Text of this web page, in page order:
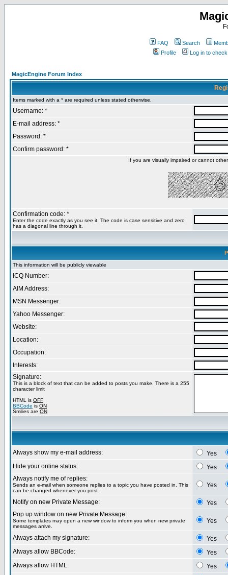
FAQ Search
Profile
Log in to
MagicEngine Forum Index
Items marked with a * are required unless stated otherwise.
Username: *
E-mail address: *
Password: *
Confirm password: *
If you are visually impaired or cannot
Confirmation code: *
Enter the code exactly as you see it. The code is case sensitive and zero
has a diagonal line through it.
This information will be publicly viewable
ICQ Number:
AIM Address:
MSN Messenger:
Yahoo Messenger:
Website:
Location:
Occupation:
Interests:
Signature:
This is a block of text that can be added to posts you make. There is a 255
character limit
HTML is OFF
BBCode is ON
Smilies are ON
Always show my e-mail address:
Yes
Hide your online status:
Yes
Always notify me of replies:
Sends an e-mail when someone replies to a topic you have posted in. This
can be changed whenever you post.
Yes
Notify on new Private Message:
Yes
Pop up window on new Private Message:
Some templates may open a new window to inform you when new private
messages arrive.
Yes
Always attach my signature:
Yes
Always allow BBCode:
Yes
Always allow HTML:
Yes